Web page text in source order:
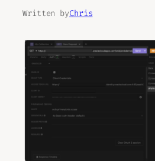
Written byChris